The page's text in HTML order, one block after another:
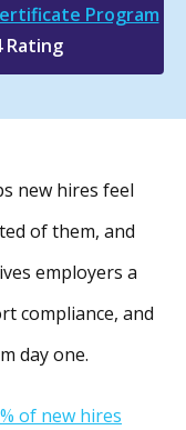
Program
Rating
new hires feel
of them, and
employers a
compliance, and
day one.
of new hires